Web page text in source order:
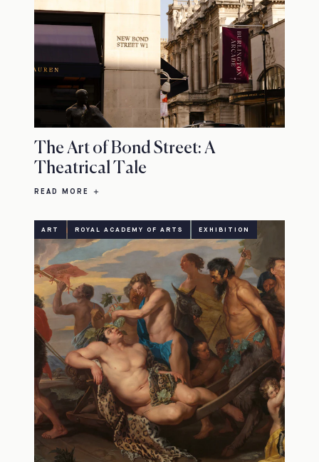
The Art of Bond Street: A
Theatrical Tale
READ MORE
ART ROYAL ACADEMY OF ARTS EXHIBITION